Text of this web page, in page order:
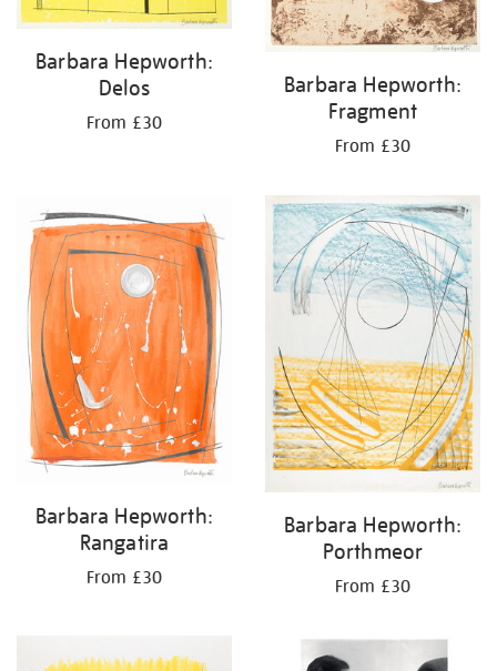
Barbara Hepworth:
Delos
From £30
Barbara Hepworth:
Fragment
From £30
Barbara Hepworth:
Rangatira
From £30
Barbara Hepworth:
Porthmeor
From £30